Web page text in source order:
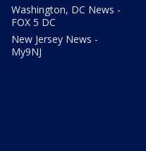
Washington, DC News -
FOX 5 DC
New Jersey News -
My9NJ